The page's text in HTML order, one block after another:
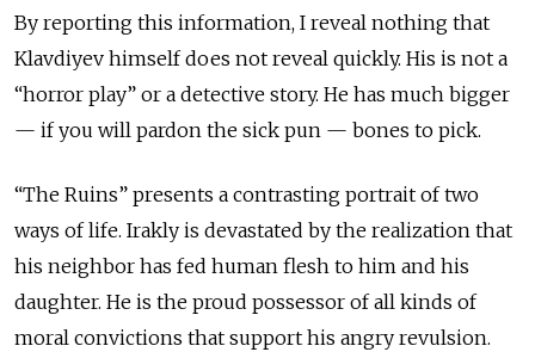
By reporting this information, I reveal nothing that
Klavdiyev himself does not reveal quickly. His is not a
“horror play” or a detective story. He has much bigger
— if you will pardon the sick pun — bones to pick.
“The Ruins” presents a contrasting portrait of two
ways of life. Irakly is devastated by the realization that
his neighbor has fed human flesh to him and his
daughter. He is the proud possessor of all kinds of
moral convictions that support his angry revulsion.